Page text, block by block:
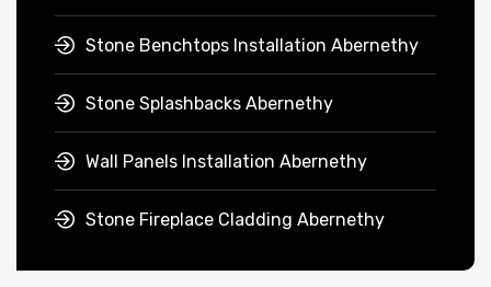
Stone Benchtops Installation Abernethy
Stone Splashbacks Abernethy
Wall Panels Installation Abernethy
Stone Fireplace Cladding Abernethy